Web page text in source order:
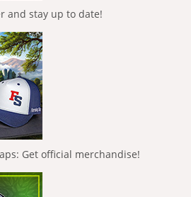
and stay up to date!
Get official merchandise!